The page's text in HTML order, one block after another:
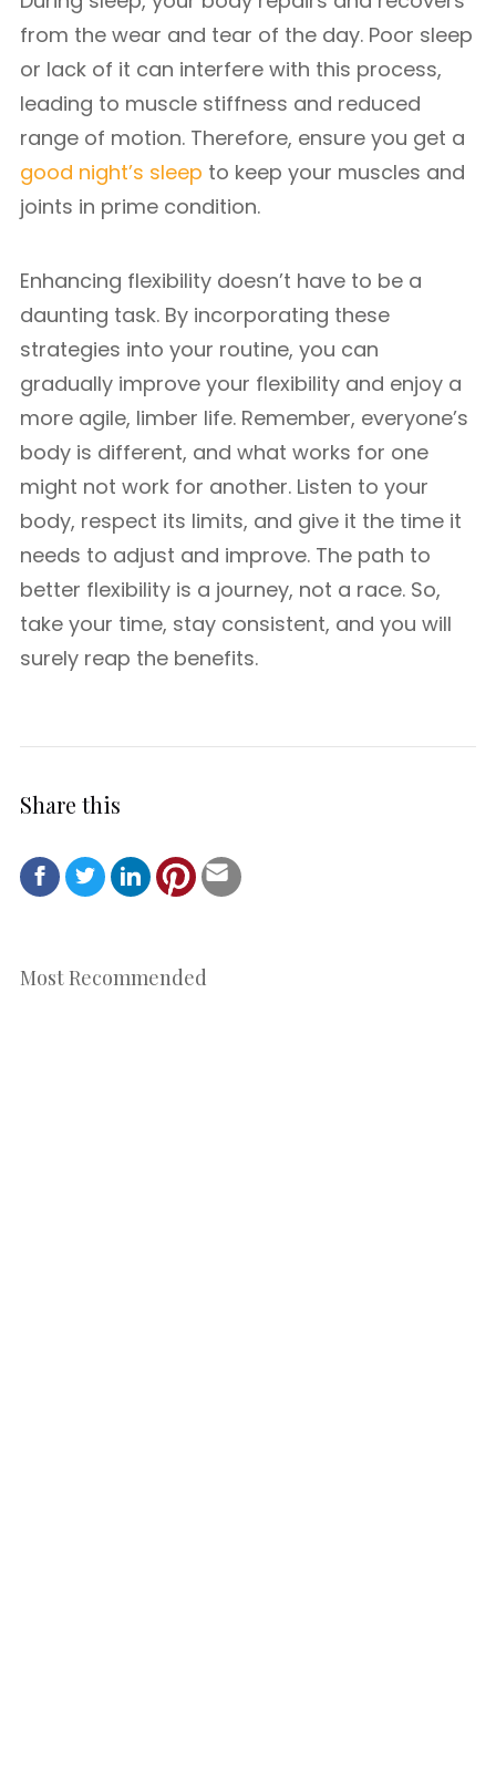
from the wear and tear of the day. Poor sleep
or lack of it can interfere with this process,
leading to muscle stiffness and reduced
range of motion. Therefore, ensure you get a
good night’s sleep to keep your muscles and
joints in prime condition.
Enhancing flexibility doesn’t have to be a
daunting task. By incorporating these
strategies into your routine, you can
gradually improve your flexibility and enjoy a
more agile, limber life. Remember, everyone’s
body is different, and what works for one
might not work for another. Listen to your
body, respect its limits, and give it the time it
needs to adjust and improve. The path to
better flexibility is a journey, not a race. So,
take your time, stay consistent, and you will
surely reap the benefits.
Share this
Most Recommended